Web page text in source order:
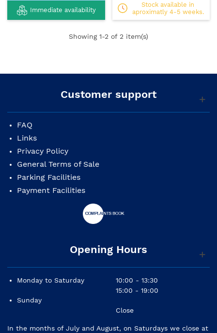
Immediate availability
Stock available in
aproximatly 4-5 weeks.
Showing 1-2 of 2 item(s)
Customer support
FAQ
Links
Privacy Policy
General Terms of Sale
Parking Facilities
Payment Facilities
Opening Hours
Monday to Saturday
Sunday
10:00 - 13:30
15:00 - 19:00
Close
In the months of July and August, on Saturdays we close at